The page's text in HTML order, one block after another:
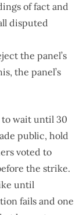
of fact and
disputed
the panel’s
the panel’s
to wait until 30
public, hold
voted to
the strike.
until
fails and one